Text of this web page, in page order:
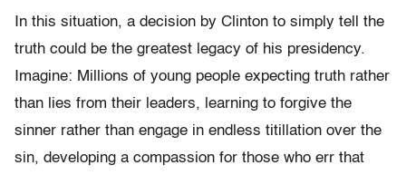
In this situation, a decision by Clinton to simply tell the
truth could be the greatest legacy of his presidency.
Imagine: Millions of young people expecting truth rather
than lies from their leaders, learning to forgive the
sinner rather than engage in endless titillation over the
sin, developing a compassion for those who err that